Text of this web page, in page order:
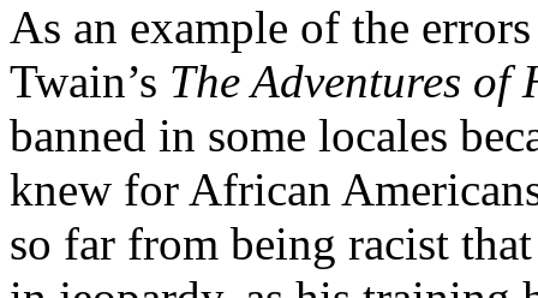
As an example of the
Twain’s The Adventures
banned in some locales
knew for African
so far from being racist